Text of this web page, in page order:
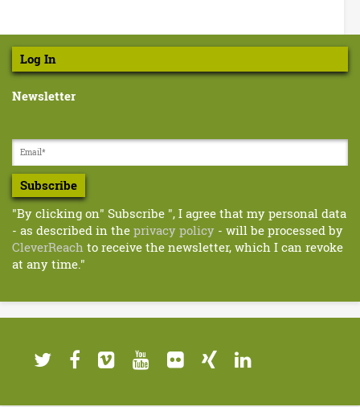
Log In
Newsletter
Subscribe
"By clicking on" Subscribe ", I agree that my personal data
- as described in the privacy policy- will be processed by
CleverReachto receive the newsletter, which I can revoke
at any time."